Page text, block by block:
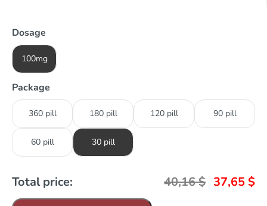
Dosage
100mg
Package
360 pill 180 pill 120 pill 90 pill
60 pill 30 pill
Total price: 40,16$ 37,65 $